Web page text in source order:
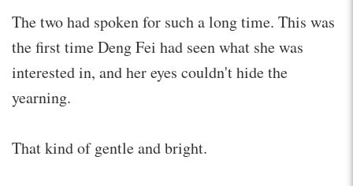
The two had spoken for such a long time. This was
the first time Deng Fei had seen what she was
interested in, and her eyes couldn't hide the
yearning.
That kind of gentle and bright.